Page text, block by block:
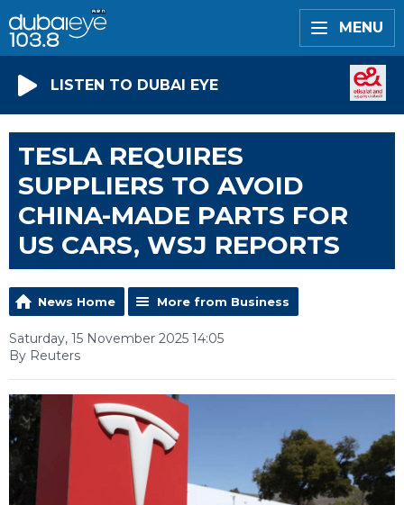
MENU
LISTEN TO DUBAI EYE
TESLA REQUIRES
SUPPLIERS TO AVOID
CHINA-MADE PARTS FOR
US CARS, WSJ REPORTS
News Home More from Business
Saturday, 15 November 2025 14:05
By Reuters